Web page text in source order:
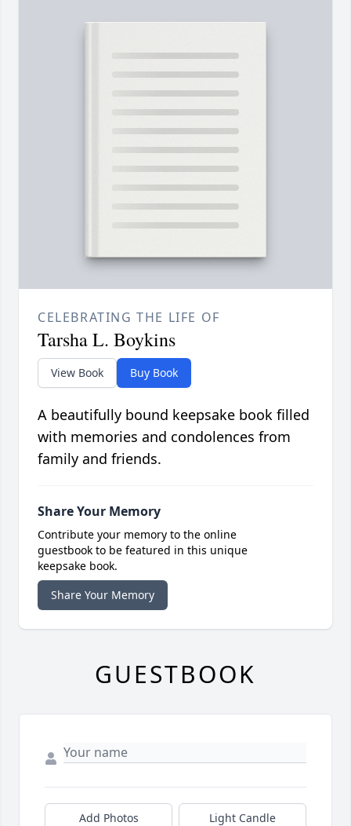
CELEBRATING THE LIFE OF
Tarsha L. Boykins
View Book Buy Book
A beautifully bound keepsake book filled
with memories and condolences from
family and friends.
Share Your Memory
Contribute your memory to the online
guestbook to be featured in this unique
keepsake book.
Share Your Memory
GUESTBOOK
Add Photos Light Candle